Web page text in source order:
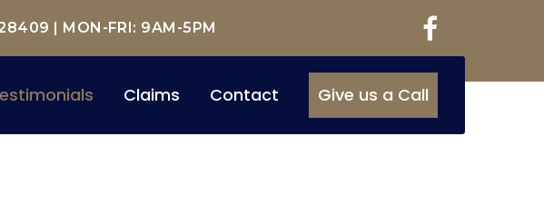
| MON-FRI: 9AM-5PM
Claims Contact Give us a Call